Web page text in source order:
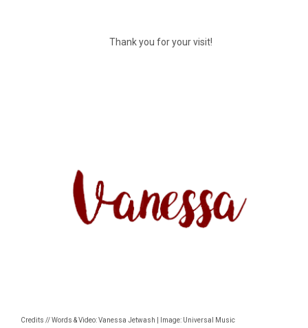
Thank you for your visit!
Credits // Words & Video: Vanessa Jetwash | Image: Universal Music